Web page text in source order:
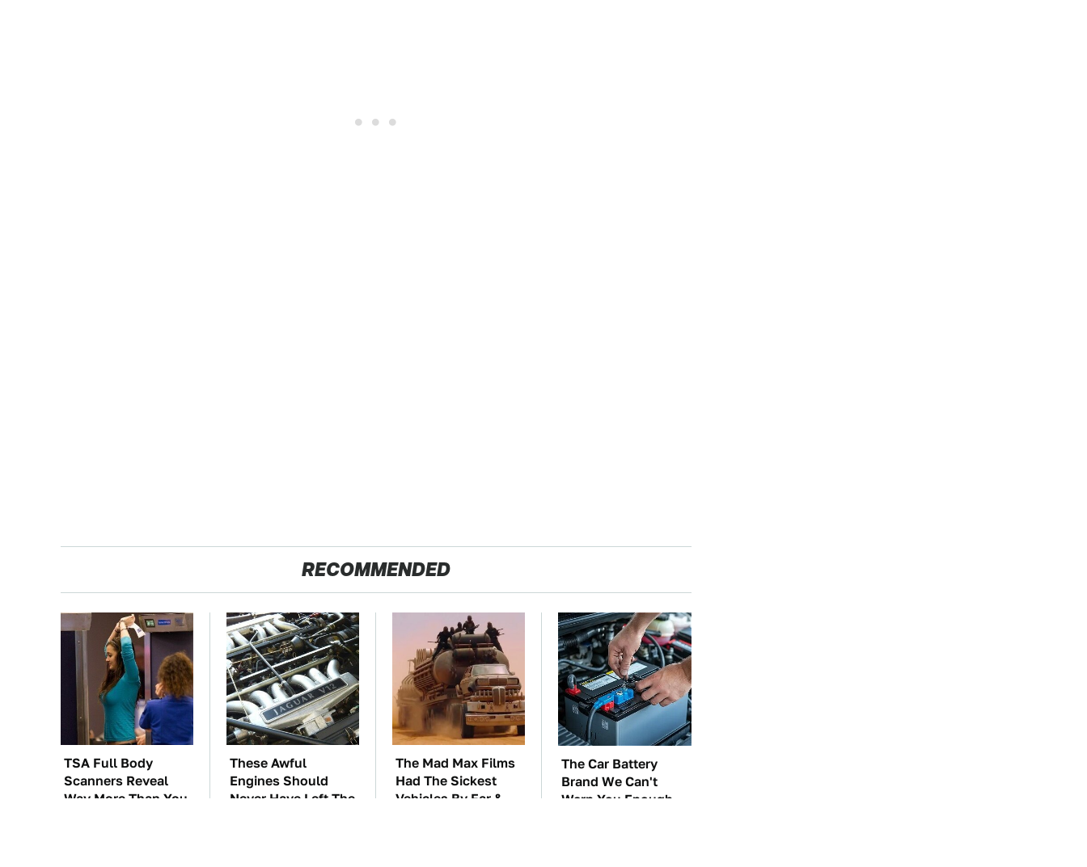
RECOMMENDED
TSA Full Body
Scanners Reveal
Way More Than You
These Awful
Engines Should
Never Have Left The
The Mad Max Films
Had The Sickest
Vehicles By Far &
The Car Battery
Brand We Can't
Warn You Enough